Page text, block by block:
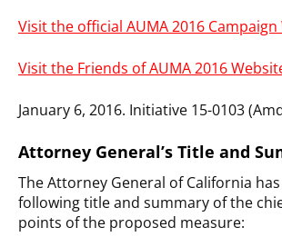
Visit the official AUMA 2016
Visit the Friends of AUMA 2016
January 6, 2016. Initiative 15-0103
Attorney General’s Title and
The Attorney General of California
following title and summary of the
points of the proposed measure: